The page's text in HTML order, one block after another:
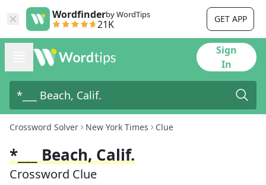
Wordfinderby WordTips
21K GET APP
Sign
In
Crossword Solver New York Times Clue
*___ Beach, Calif.
Crossword Clue